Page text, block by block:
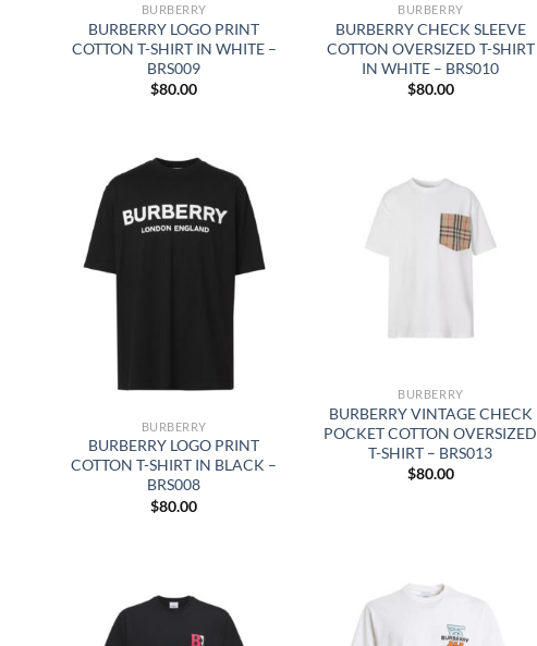
BURBERRY
BURBERRY LOGO PRINT
COTTON T-SHIRT IN WHITE –
BRS009
$80.00
BURBERRY
BURBERRY CHECK SLEEVE
COTTON OVERSIZED T-SHIRT
IN WHITE – BRS010
$80.00
BURBERRY
BURBERRY LOGO PRINT
COTTON T-SHIRT IN BLACK –
BRS008
$80.00
BURBERRY
BURBERRY VINTAGE CHECK
POCKET COTTON OVERSIZED
T-SHIRT – BRS013
$80.00